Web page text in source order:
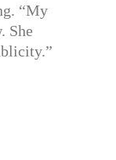
“My
She